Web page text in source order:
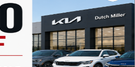
-$2,000
Program -$500
daily, please check with the dealer to confirm